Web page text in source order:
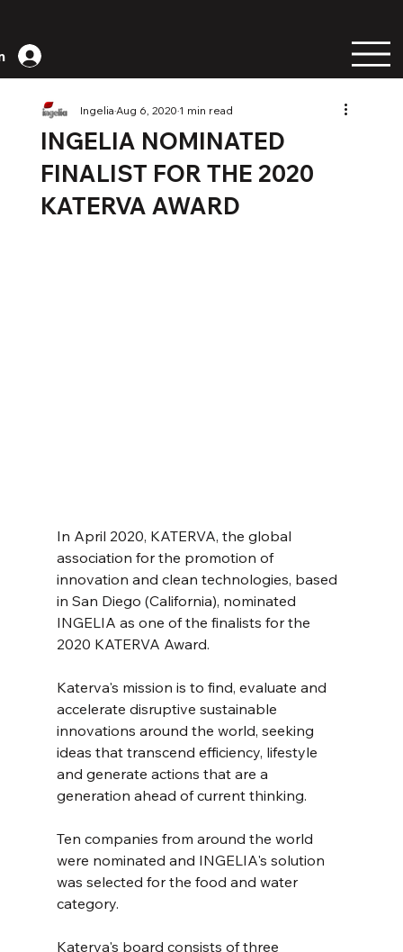
INGELIA NOMINATED
FINALIST FOR THE 2020
KATERVA AWARD
IngeliaAug 6, 20201 min read
In April 2020, KATERVA, the global
association for the promotion of
innovation and clean technologies, based
in San Diego (California), nominated
INGELIA as one of the finalists for the
2020 KATERVA Award.
Katerva's mission is to find, evaluate and
accelerate disruptive sustainable
innovations around the world, seeking
ideas that transcend efficiency, lifestyle
and generate actions that are a
generation ahead of current thinking.
Ten companies from around the world
were nominated and INGELIA's solution
was selected for the food and water
category.
Katerva's board consists of three